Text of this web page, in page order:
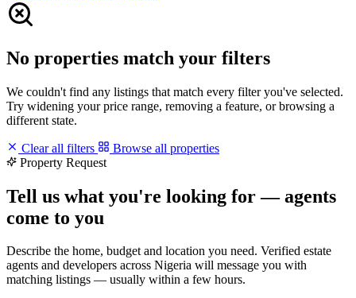
No properties match your filters
We couldn't find any listings that match every filter you've selected.
Try widening your price range, removing a feature, or browsing a
different state.
Clear all filters
Browse all properties
Property Request
Tell us what you're looking for — agents
come to you
Describe the home, budget and location you need. Verified estate
agents and developers across Nigeria will message you with
matching listings — usually within a few hours.